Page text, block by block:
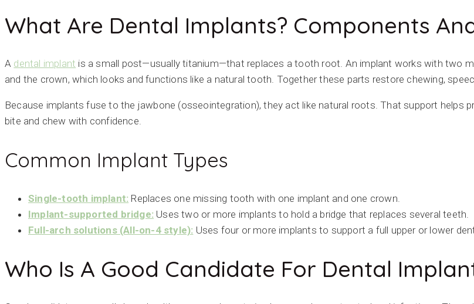
What Are Dental Implants? Components
A dental implant is a small post—usually titanium—that replaces a tooth root. An implant works with two
and the crown, which looks and functions like a natural tooth. Together these parts restore chewing,
Because implants fuse to the jawbone (osseointegration), they act like natural roots. That support helps
bite and chew with confidence.
Common Implant Types
Single-tooth implant: Replaces one missing tooth with one implant and one crown.
Implant-supported bridge: Uses two or more implants to hold a bridge that replaces several teeth.
Full-arch solutions (All-on-4 style): Uses four or more implants to support a full upper or lower
Who Is A Good Candidate For Dental